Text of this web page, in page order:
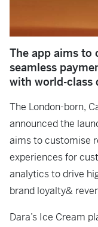
The app aims to
seamless
with world-class
The London-born,
announced the
aims to customise
experiences for
analytics to drive
brand loyalty&
Dara’s Ice Cream